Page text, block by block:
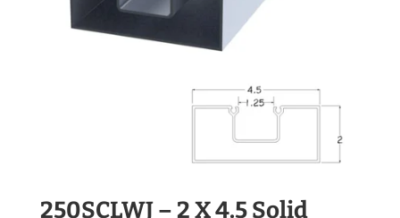
250SCLWJ – 2 X 4.5 Solid